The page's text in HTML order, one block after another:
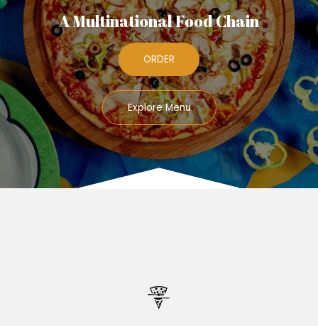
A Multinational Food Chain
ORDER
Explore Menu